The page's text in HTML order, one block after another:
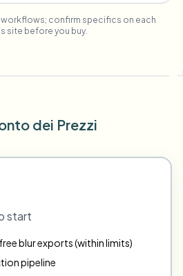
workflows; confirm specifics on each
site before you buy.
dei Prezzi
start
blur exports (within limits)
pipeline